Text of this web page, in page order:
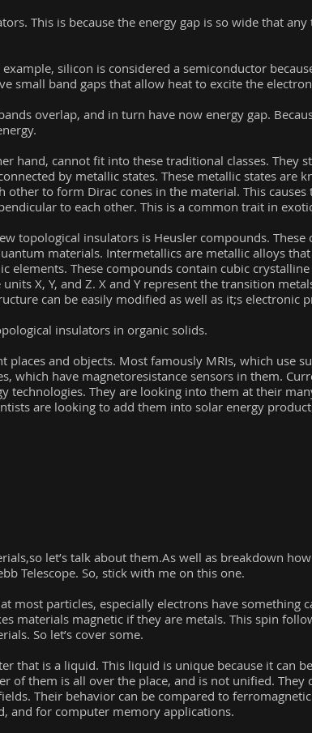
This is because the energy gap is so wide that
silicon is considered a semiconductor
small band gaps that allow heat to excite the
overlap, and in turn have now energy gap.
hand, cannot fit into these traditional classes. They
by metallic states. These metallic states are
other to form Dirac cones in the material. This
to each other. This is a common trait in
topological insulators is Heusler compounds. These
materials. Intermetallics are metallic alloys
elements. These compounds contain cubic
X, Y, and Z. X and Y represent the transition
can be easily modified as well as it;s electronic
insulators in organic solids.
and objects. Most famously MRIs, which use
which have magnetoresistance sensors in them.
technologies. They are looking into them at their
are looking to add them into solar energy
let’s talk about them.As well as breakdown
Telescope. So, stick with me on this one.
most particles, especially electrons have something
materials magnetic if they are metals. This spin
So let’s cover some.
that is a liquid. This liquid is unique because it can
of them is all over the place, and is not unified. They
Their behavior can be compared to
and for computer memory applications.